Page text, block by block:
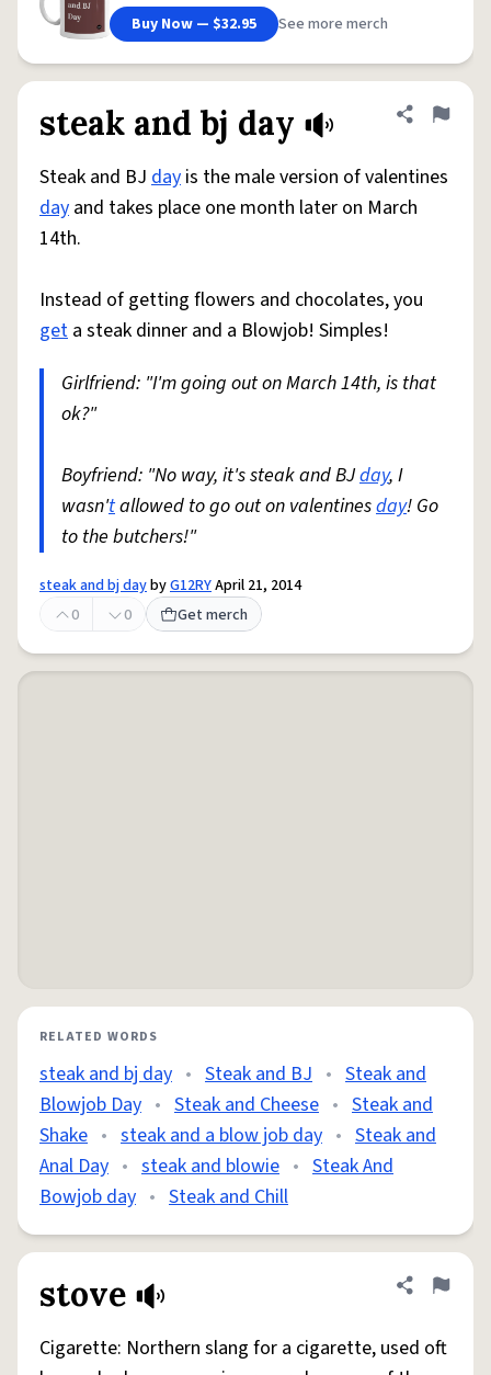
Buy Now — $32.95
See more merch
steak and bj day Share
Flag
Steak and BJ day is the male version of valentines
day and takes place one month later on March
14th.
Instead of getting flowers and chocolates, you
get a steak dinner and a Blowjob! Simples!
Girlfriend: "I'm going out on March 14th, is that
ok?"
Boyfriend: "No way, it's steak and BJday, I
wasn'tallowed to go out on valentinesday! Go
to the butchers!"
steak and bj daybyG12RYApril 21, 2014
0
0 Get merch
RELATED WORDS
steak and bj day • Steak and BJ • Steak and
Blowjob Day • Steak and Cheese • Steak and
Shake • steak and a blow job day • Steak and
Anal Day • steak and blowie • Steak And
Bowjob day • Steak and Chill
stove Share
Flag
Cigarette: Northern slang for a cigarette, used oft